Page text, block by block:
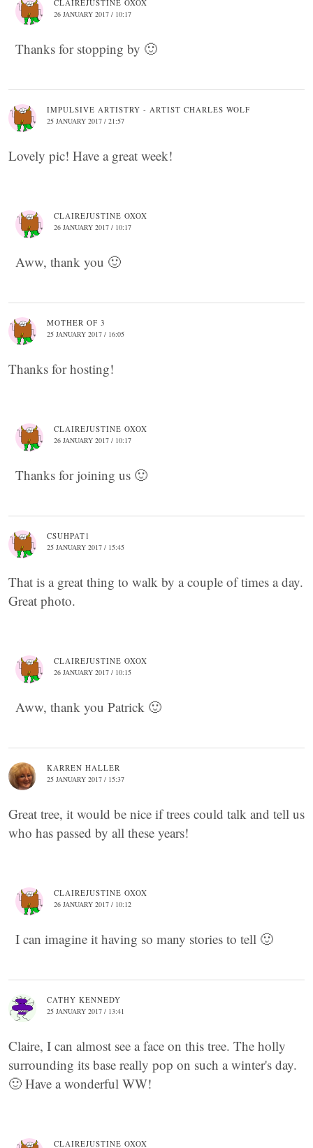
CLAIREJUSTINE OXOX
26 JANUARY 2017 / 10:17
Thanks for stopping by 🙂
IMPULSIVE ARTISTRY - ARTIST CHARLES WOLF
25 JANUARY 2017 / 21:57
Lovely pic! Have a great week!
CLAIREJUSTINE OXOX
26 JANUARY 2017 / 10:17
Aww, thank you 🙂
MOTHER OF 3
25 JANUARY 2017 / 16:05
Thanks for hosting!
CLAIREJUSTINE OXOX
26 JANUARY 2017 / 10:17
Thanks for joining us 🙂
CSUHPAT1
25 JANUARY 2017 / 15:45
That is a great thing to walk by a couple of times a day.
Great photo.
CLAIREJUSTINE OXOX
26 JANUARY 2017 / 10:15
Aww, thank you Patrick 🙂
KARREN HALLER
25 JANUARY 2017 / 15:37
Great tree, it would be nice if trees could talk and tell us
who has passed by all these years!
CLAIREJUSTINE OXOX
26 JANUARY 2017 / 10:12
I can imagine it having so many stories to tell 🙂
CATHY KENNEDY
25 JANUARY 2017 / 13:41
Claire, I can almost see a face on this tree. The holly
surrounding its base really pop on such a winter's day.
🙂 Have a wonderful WW!
CLAIREJUSTINE OXOX